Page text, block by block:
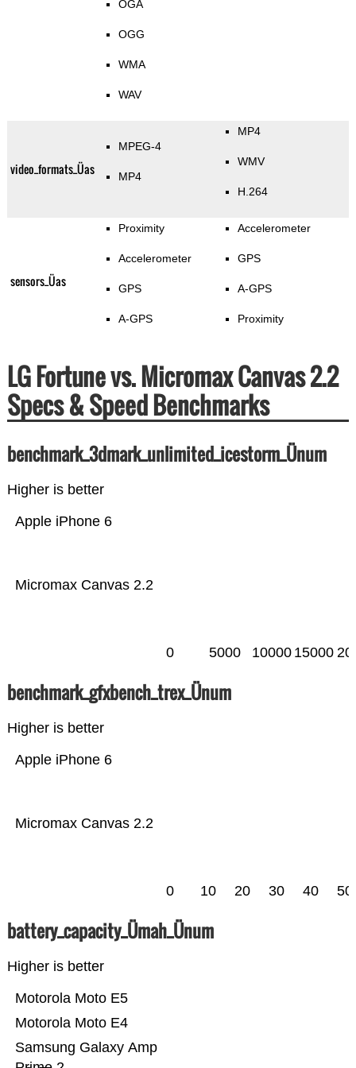
OGA
OGG
WMA
WAV
video_formats_Üas
MPEG-4
MP4
MP4
WMV
H.264
sensors_Üas
Proximity
Accelerometer
GPS
A-GPS
Accelerometer
GPS
A-GPS
Proximity
LG Fortune vs. Micromax Canvas 2.2
Specs & Speed Benchmarks
benchmark_3dmark_unlimited_icestorm_Ünum
Higher is better
Micromax Canvas 2.2
Apple iPhone 6
0 5000 10000 15000
benchmark_gfxbench_trex_Ünum
Higher is better
Micromax Canvas 2.2
Apple iPhone 6
0 10 20 30 40 50
battery_capacity_Ümah_Ünum
Higher is better
Samsung Galaxy Amp
Motorola Moto E4
Motorola Moto E5